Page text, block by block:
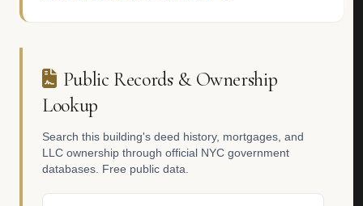
Public Records & Ownership
Lookup
Search this building's deed history, mortgages, and
LLC ownership through official NYC government
databases. Free public data.